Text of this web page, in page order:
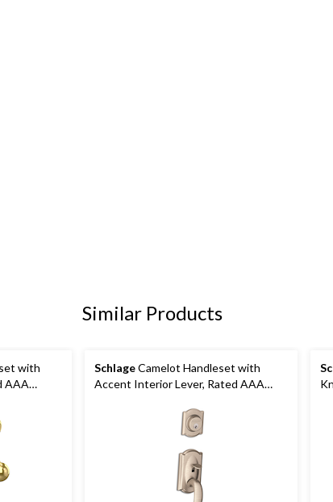
Similar Products
with
AAA
SchlageCamelot Handleset with
Accent Interior Lever, Rated AAA